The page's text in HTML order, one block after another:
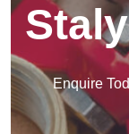
Enquire